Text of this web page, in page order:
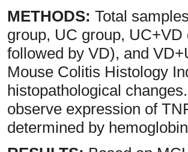
METHODS: Total
group, UC group,
followed by VD), and
Mouse Colitis Histology
histopathological
observe expression of
determined by